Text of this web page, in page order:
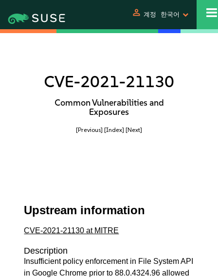
person 계정 한국어
CVE-2021-21130
Common Vulnerabilities and
Exposures
[Previous] [Index] [Next]
Upstream information
CVE-2021-21130 at MITRE
Description
Insufficient policy enforcement in File System API
in Google Chrome prior to 88.0.4324.96 allowed